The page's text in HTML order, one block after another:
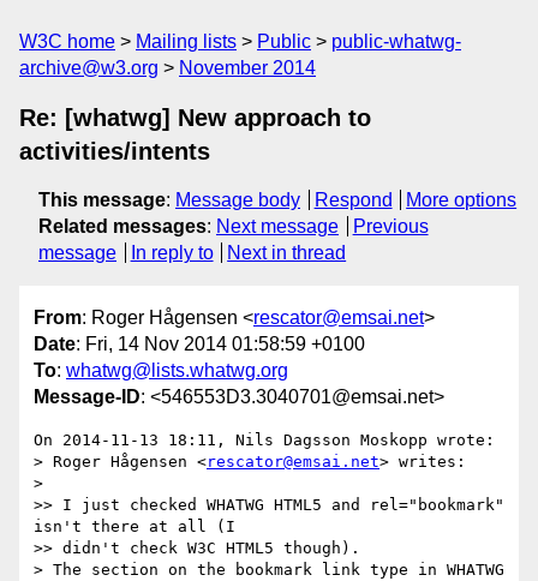
W3C home Mailing lists Public
public-whatwg-
archive@w3.org
November 2014
Re: [whatwg] New approach to
activities/intents
This message: Message body Respond
More options
Related messages: Next message
Previous
message
In reply to Next in thread
From: Roger Hågensen <rescator@emsai.net>
Date: Fri, 14 Nov 2014 01:58:59 +0100
To: whatwg@lists.whatwg.org
Message-ID: <546553D3.3040701@emsai.net>
On 2014-11-13 18:11, Nils Dagsson Moskopp wrote:
> Roger Hågensen <rescator@emsai.net> writes:
>
>> I just checked WHATWG HTML5 and rel="bookmark"
isn't there at all (I
>> didn't check W3C HTML5 though).
> The section on the bookmark link type in WHATWG